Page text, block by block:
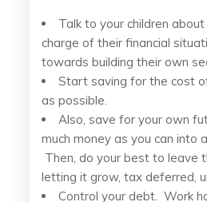
Talk to your children
charge of their financial
towards building their own
Start saving for the cost
as possible.
Also, save for your own
much money as you can into
Then, do your best to leave
letting it grow, tax deferred,
Control your debt. Work